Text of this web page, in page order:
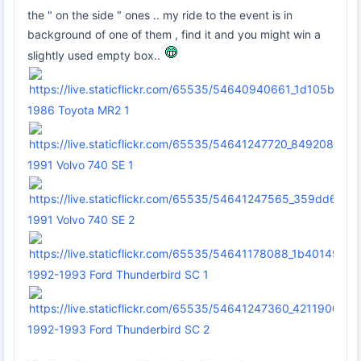
the " on the side " ones .. my ride to the event is in
background of one of them , find it and you might win a
slightly used empty box..
1986 Toyota MR2 1
1991 Volvo 740 SE 1
1991 Volvo 740 SE 2
1992-1993 Ford Thunderbird SC 1
1992-1993 Ford Thunderbird SC 2